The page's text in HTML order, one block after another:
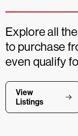
Explore all
to purchase
even qualify
View
Listings